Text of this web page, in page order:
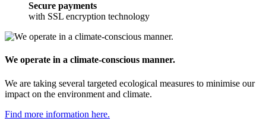
Secure payments
with SSL encryption technology
We operate in a climate-conscious manner.
We are taking several targeted ecological measures to minimise our
impact on the environment and climate.
Find more information here.